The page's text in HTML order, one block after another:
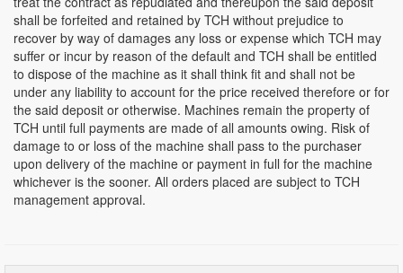
shall be forfeited and retained by TCH without prejudice to
recover by way of damages any loss or expense which TCH may
suffer or incur by reason of the default and TCH shall be entitled
to dispose of the machine as it shall think fit and shall not be
under any liability to account for the price received therefore or for
the said deposit or otherwise. Machines remain the property of
TCH until full payments are made of all amounts owing. Risk of
damage to or loss of the machine shall pass to the purchaser
upon delivery of the machine or payment in full for the machine
whichever is the sooner. All orders placed are subject to TCH
management approval.